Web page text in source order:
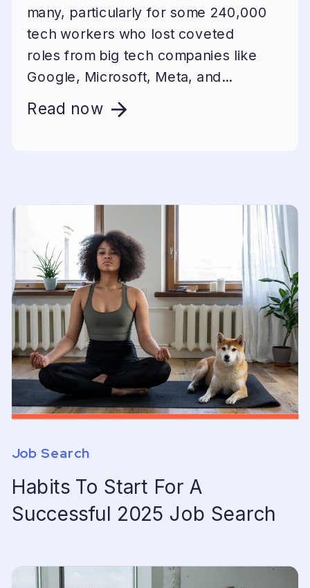
many, particularly for some 240,000
tech workers who lost coveted
roles from big tech companies like
Google, Microsoft, Meta, and...
Read now
Habits To Start For A
Successful 2025 Job Search
Job Search